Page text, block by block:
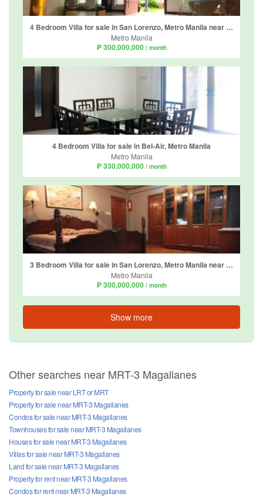
4 Bedroom Villa for sale in San Lorenzo, Metro Manila near MRT-3 Ayala
Metro Manila
₱ 300,000,000 / month
4 Bedroom Villa for sale in Bel-Air, Metro Manila
Metro Manila
₱ 330,000,000 / month
3 Bedroom Villa for sale in San Lorenzo, Metro Manila near MRT-3 Ayala
Metro Manila
₱ 300,000,000 / month
Show more
Other searches near MRT-3 Magallanes
Property for sale near LRT or MRT
Property for sale near MRT-3 Magallanes
Condos for sale near MRT-3 Magallanes
Townhouses for sale near MRT-3 Magallanes
Houses for sale near MRT-3 Magallanes
Villas for sale near MRT-3 Magallanes
Land for sale near MRT-3 Magallanes
Property for rent near MRT-3 Magallanes
Condos for rent near MRT-3 Magallanes